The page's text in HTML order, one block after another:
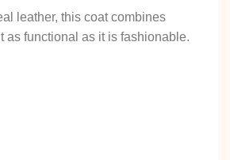
leather, this coat combines
as functional as it is fashionable.